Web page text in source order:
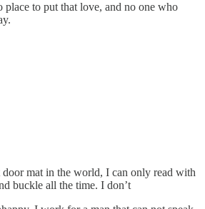
to put that love, and no one who
mat in the world, I can only read with
buckle all the time. I don’t